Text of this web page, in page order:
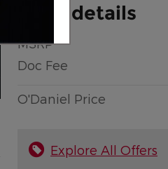
Price details
MSRP
Doc Fee
O'Daniel Price
Explore All Offers